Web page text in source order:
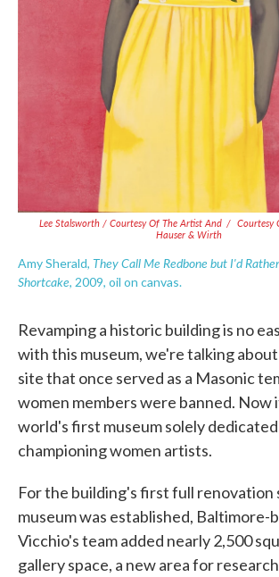
Lee Stalsworth / Courtesy Of The Artist And
Hauser & Wirth
/ Courtesy
Amy Sherald, They Call Me Redbone but I'd
Shortcake, 2009, oil on canvas.
Revamping a historic building is no
with this museum, we're talking
site that once served as a Masonic
women members were banned. Now
world's first museum solely
championing women artists.
For the building's first full renovation
museum was established, Baltimore-
Vicchio's team added nearly 2,500
gallery space, a new area for